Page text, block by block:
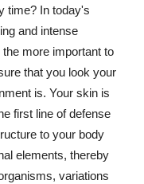
time? In today's
and intense
more important to
that you look your
is. Your skin is
first line of defense
to your body
elements, thereby
variations